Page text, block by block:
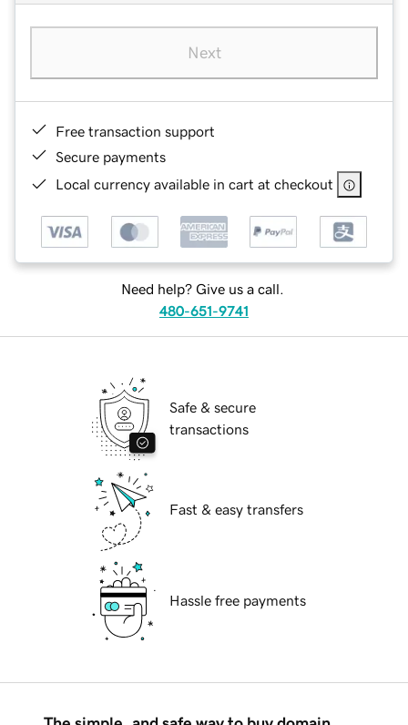
Next
Free transaction support
Secure payments
Local currency available in cart at checkout
Need help? Give us a call.
480-651-9741
Safe & secure
transactions
Fast & easy transfers
Hassle free payments